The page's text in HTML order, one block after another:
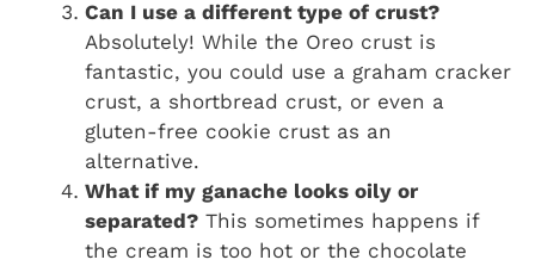
Can I use a different type of crust?
Absolutely! While the Oreo crust is
fantastic, you could use a graham cracker
crust, a shortbread crust, or even a
gluten-free cookie crust as an
alternative.
What if my ganache looks oily or
separated? This sometimes happens if
the cream is too hot or the chocolate